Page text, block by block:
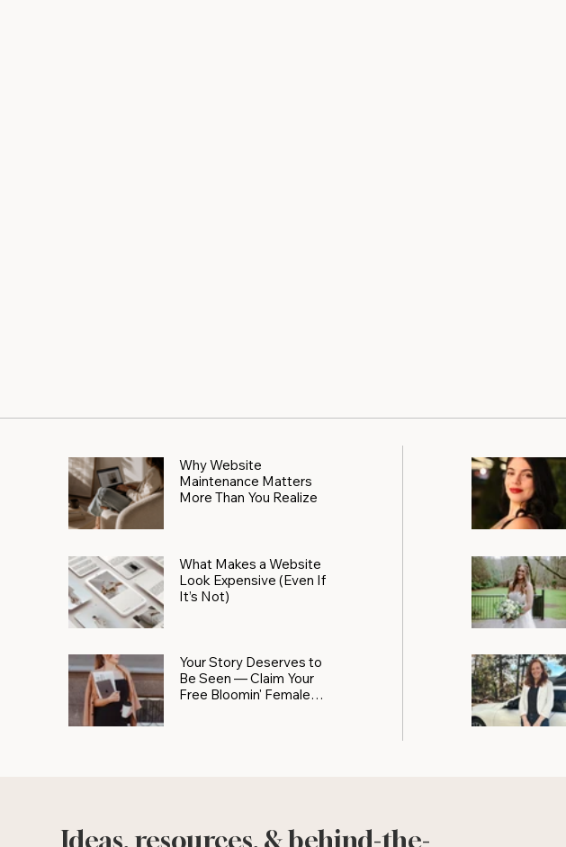
Why Website
Maintenance Matters
More Than You Realize
What Makes a Website
Look Expensive (Even If
It’s Not)
Your Story Deserves to
Be Seen — Claim Your
Free Bloomin' Female
Ideas, resources, & behind-the-